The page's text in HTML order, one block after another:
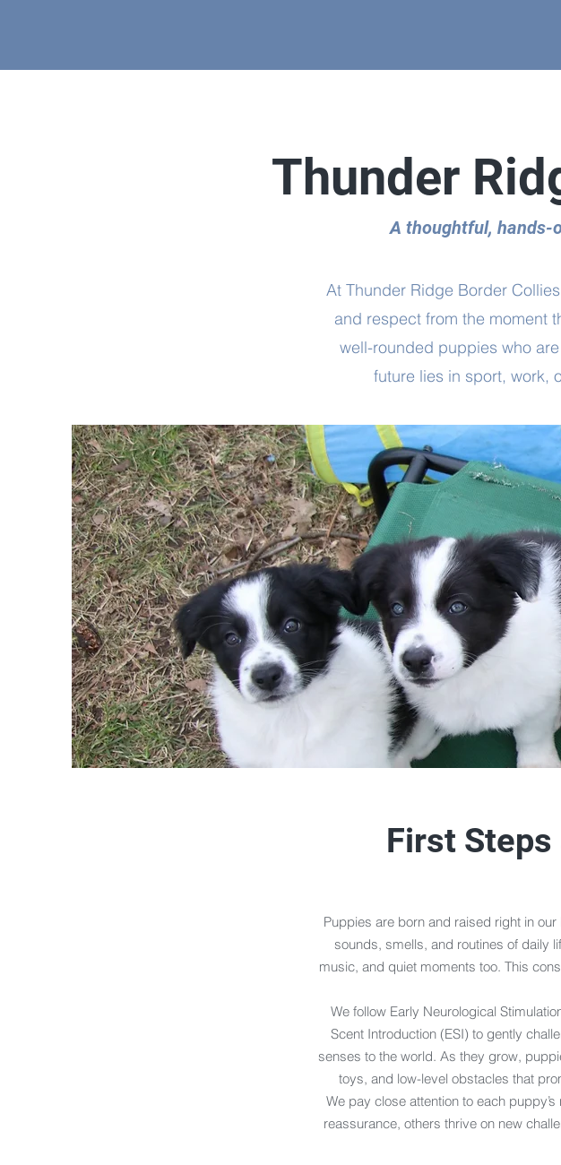
Thunder
A thoughtful, hands-
At Thunder Ridge Border
and respect from the moment
well-rounded puppies who
future lies in sport, work,
First
Puppies are born and raised right in
sounds, smells, and routines of daily
music, and quiet moments too. This
We follow Early Neurological
Scent Introduction (ESI) to gently
senses to the world. As they grow,
toys, and low-level obstacles that
We pay close attention to each
reassurance, others thrive on new